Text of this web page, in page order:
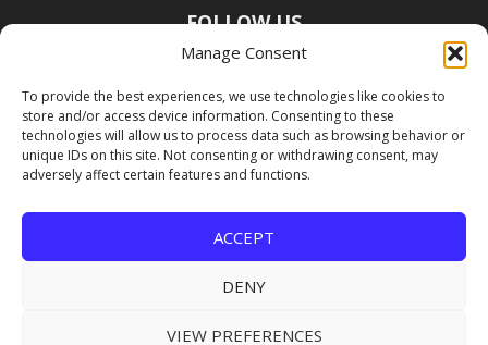
Manage Consent
To provide the best experiences, we use technologies like cookies to
store and/or access device information. Consenting to these
technologies will allow us to process data such as browsing behavior or
unique IDs on this site. Not consenting or withdrawing consent, may
adversely affect certain features and functions.
ACCEPT
DENY
VIEW PREFERENCES
FOLLOW US